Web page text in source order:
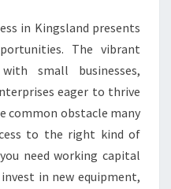
in Kingsland presents
The vibrant
small businesses,
eager to thrive
common obstacle many
to the right kind of
need working capital
in new equipment,